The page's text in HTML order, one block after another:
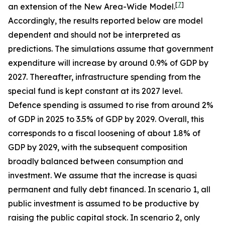
an extension of the New Area-Wide Model.[7]
Accordingly, the results reported below are model
dependent and should not be interpreted as
predictions. The simulations assume that government
expenditure will increase by around 0.9% of GDP by
2027. Thereafter, infrastructure spending from the
special fund is kept constant at its 2027 level.
Defence spending is assumed to rise from around 2%
of GDP in 2025 to 3.5% of GDP by 2029. Overall, this
corresponds to a fiscal loosening of about 1.8% of
GDP by 2029, with the subsequent composition
broadly balanced between consumption and
investment. We assume that the increase is quasi
permanent and fully debt financed. In scenario 1, all
public investment is assumed to be productive by
raising the public capital stock. In scenario 2, only